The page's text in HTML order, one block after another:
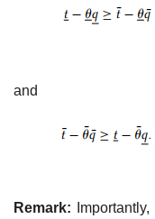
and
Remark: